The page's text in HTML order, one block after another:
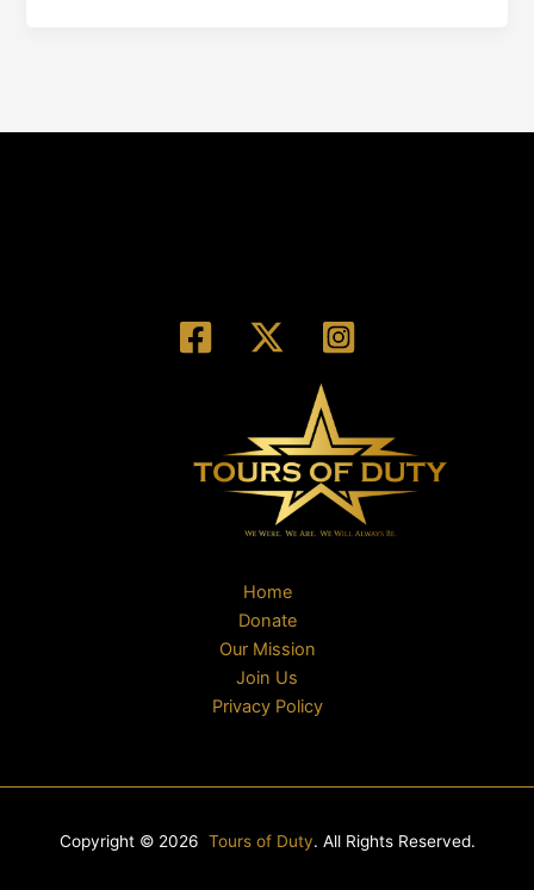
Home
Donate
Our Mission
Join Us
Privacy Policy
Copyright © 2026 Tours of Duty. All Rights Reserved.